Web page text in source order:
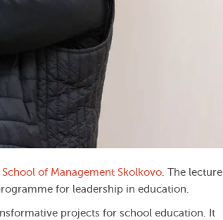
of Management Skolkovo. The lecture
for leadership in education.
projects for school education. It